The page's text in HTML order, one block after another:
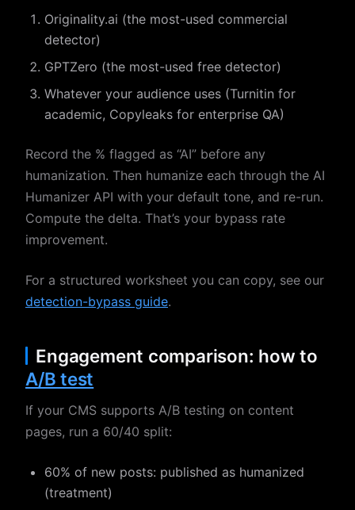
Originality.ai (the most-used commercial
detector)
GPTZero (the most-used free detector)
Whatever your audience uses (Turnitin for
academic, Copyleaks for enterprise QA)
Record the % flagged as “AI” before any
humanization. Then humanize each through the AI
Humanizer API with your default tone, and re-run.
Compute the delta. That’s your bypass rate
improvement.
For a structured worksheet you can copy, see our
detection-bypass guide.
Engagement comparison: how to
A/B test
If your CMS supports A/B testing on content
pages, run a 60/40 split:
60% of new posts: published as humanized
(treatment)